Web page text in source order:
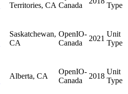
Territories, CA Canada
Type
Saskatchewan,
CA
OpenIO-
Canada
2021
Unit
Type
Alberta, CA
OpenIO-
Canada
2018
Unit
Type